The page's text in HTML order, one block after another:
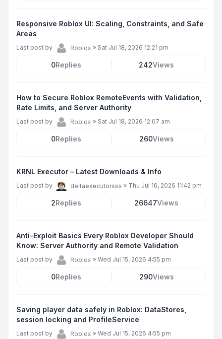
Responsive Roblox UI: Scaling, Constraints, and Safe
Areas
Last post by Roblox » Sat Jul 18, 2026 12:21 pm
0Replies 242Views
How to Secure Roblox RemoteEvents with Validation,
Rate Limits, and Server Authority
Last post by Roblox » Sat Jul 18, 2026 12:07 am
0Replies 260Views
KRNL Executor – Latest Downloads & Info
Last post by deltaexecutorsss » Thu Jul 16, 2026 11:42 pm
2Replies 26647Views
Anti-Exploit Basics Every Roblox Developer Should
Know: Server Authority and Remote Validation
Last post by Roblox » Wed Jul 15, 2026 4:55 pm
0Replies 290Views
Saving player data safely in Roblox: DataStores,
session locking and ProfileService
Last post by Roblox » Wed Jul 15, 2026 4:55 pm